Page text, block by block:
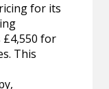
for its
£4,550 for
This